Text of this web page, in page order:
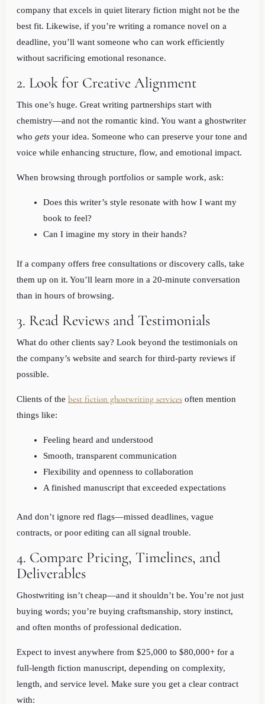
company that excels in quiet literary fiction might not be the
best fit. Likewise, if you’re writing a romance novel on a
deadline, you’ll want someone who can work efficiently
without sacrificing emotional resonance.
2. Look for Creative Alignment
This one’s huge. Great writing partnerships start with
chemistry—and not the romantic kind. You want a ghostwriter
who getsyour idea. Someone who can preserve your tone and
voice while enhancing structure, flow, and emotional impact.
When browsing through portfolios or sample work, ask:
Does this writer’s style resonate with how I want my
book to feel?
Can I imagine my story in their hands?
If a company offers free consultations or discovery calls, take
them up on it. You’ll learn more in a 20-minute conversation
than in hours of browsing.
3. Read Reviews and Testimonials
What do other clients say? Look beyond the testimonials on
the company’s website and search for third-party reviews if
possible.
Clients of the best fiction ghostwriting servicesoften mention
things like:
Feeling heard and understood
Smooth, transparent communication
Flexibility and openness to collaboration
A finished manuscript that exceeded expectations
And don’t ignore red flags—missed deadlines, vague
contracts, or poor editing can all signal trouble.
4. Compare Pricing, Timelines, and
Deliverables
Ghostwriting isn’t cheap—and it shouldn’t be. You’re not just
buying words; you’re buying craftsmanship, story instinct,
and often months of professional dedication.
Expect to invest anywhere from $25,000 to $80,000+ for a
full-length fiction manuscript, depending on complexity,
length, and service level. Make sure you get a clear contract
with: